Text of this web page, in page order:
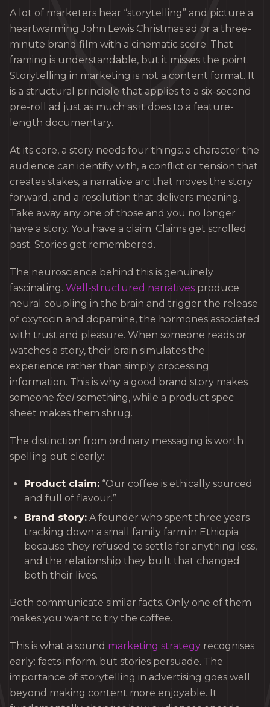
A lot of marketers hear “storytelling” and picture a
heartwarming John Lewis Christmas ad or a three-
minute brand film with a cinematic score. That
framing is understandable, but it misses the point.
Storytelling in marketing is not a content format. It
is a structural principle that applies to a six-second
pre-roll ad just as much as it does to a feature-
length documentary.
At its core, a story needs four things: a character the
audience can identify with, a conflict or tension that
creates stakes, a narrative arc that moves the story
forward, and a resolution that delivers meaning.
Take away any one of those and you no longer
have a story. You have a claim. Claims get scrolled
past. Stories get remembered.
The neuroscience behind this is genuinely
fascinating. Well-structured narratives produce
neural coupling in the brain and trigger the release
of oxytocin and dopamine, the hormones associated
with trust and pleasure. When someone reads or
watches a story, their brain simulates the
experience rather than simply processing
information. This is why a good brand story makes
someone feel something, while a product spec
sheet makes them shrug.
The distinction from ordinary messaging is worth
spelling out clearly:
Product claim: “Our coffee is ethically sourced
and full of flavour.”
Brand story: A founder who spent three years
tracking down a small family farm in Ethiopia
because they refused to settle for anything less,
and the relationship they built that changed
both their lives.
Both communicate similar facts. Only one of them
makes you want to try the coffee.
This is what a sound marketing strategy recognises
early: facts inform, but stories persuade. The
importance of storytelling in advertising goes well
beyond making content more enjoyable. It